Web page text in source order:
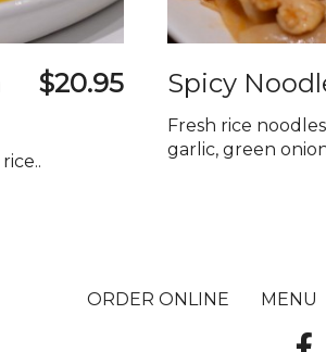
$20.95 Spicy
Fresh rice
garlic, green
ORDER ONLINE MENU